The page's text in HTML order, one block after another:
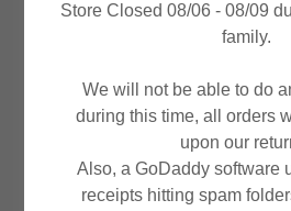
Store Closed 08/06 - 08/09
family.
We will not be able to do
during this time, all orders
upon our
Also, a GoDaddy software
receipts hitting spam